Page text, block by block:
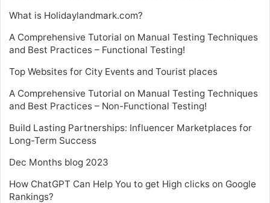
What is Holidaylandmark.com?
A Comprehensive Tutorial on Manual Testing Techniques
and Best Practices – Functional Testing!
Top Websites for City Events and Tourist places
A Comprehensive Tutorial on Manual Testing Techniques
and Best Practices – Non-Functional Testing!
Build Lasting Partnerships: Influencer Marketplaces for
Long-Term Success
Dec Months blog 2023
How ChatGPT Can Help You to get High clicks on Google
Rankings?